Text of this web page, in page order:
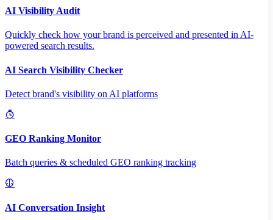
AI Visibility Audit
Quickly check how your brand is perceived and presented in AI-
powered search results.
AI Search Visibility Checker
Detect brand's visibility on AI platforms
GEO Ranking Monitor
Batch queries & scheduled GEO ranking tracking
AI Conversation Insight